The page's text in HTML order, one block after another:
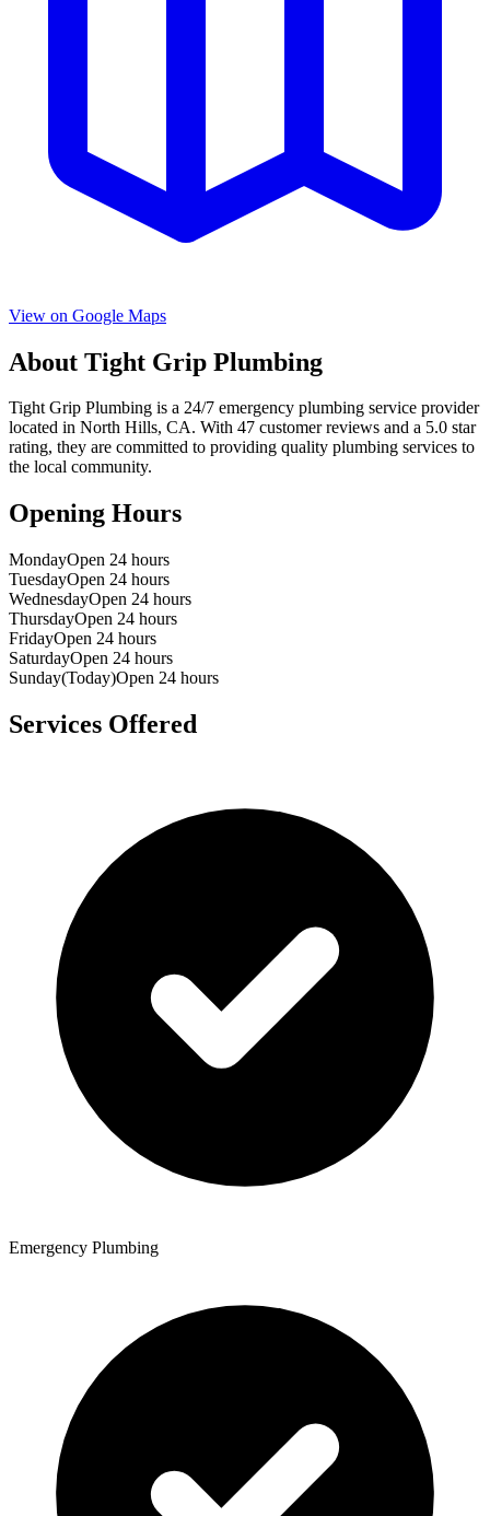
View on Google Maps
About Tight Grip Plumbing
Tight Grip Plumbing is a 24/7 emergency plumbing service provider
located in North Hills, CA. With 47 customer reviews and a 5.0 star
rating, they are committed to providing quality plumbing services to
the local community.
Opening Hours
MondayOpen 24 hours
TuesdayOpen 24 hours
WednesdayOpen 24 hours
ThursdayOpen 24 hours
FridayOpen 24 hours
SaturdayOpen 24 hours
Sunday(Today)Open 24 hours
Services Offered
Emergency Plumbing